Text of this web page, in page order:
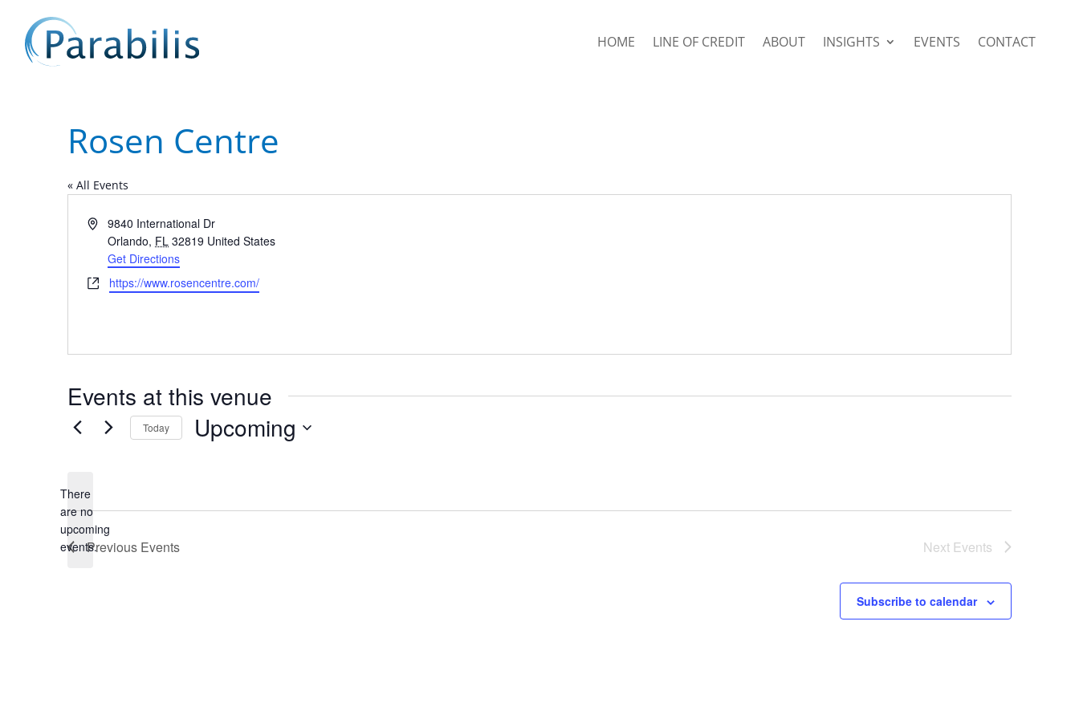
HOME LINE OF CREDIT ABOUT INSIGHTS EVENTS CONTACT
Rosen Centre
« All Events
Address9840 International Dr
Orlando, FL 32819 United States
Get Directions
Websitehttps://www.rosencentre.com/
Events at this venue
Notice
There
are no
upcoming
events.
Today Upcoming
Previous Events Next Events
Subscribe to calendar